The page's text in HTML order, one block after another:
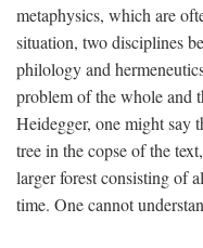
metaphysics, which are
situation, two disciplines
philology and
problem of the whole and
Heidegger, one might say
tree in the copse of the
larger forest consisting of
time. One cannot